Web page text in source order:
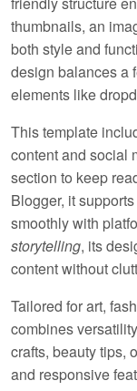
thumbnails, an
both style and
design balances a
elements like
This template
content and social
section to keep
Blogger, it
smoothly with
storytelling, its
content without
Tailored for art,
combines
crafts, beauty tips,
and responsive